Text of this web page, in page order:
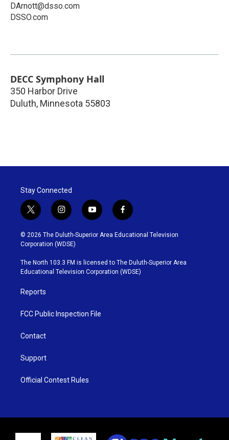
DArnott@dsso.com
DSSO.com
DECC Symphony Hall
350 Harbor Drive
Duluth, Minnesota 55803
Stay Connected
t
w
i
t
t
e
r
i
n
s
t
g
r
y
o
u
b
e
f
a
c
o
o
k
© 2026 The Duluth-Superior Area Educational Television
Corporation (WDSE)
The North 103.3 FM is licensed to The Duluth-Superior Area
Educational Television Corporation (WDSE)
Reports
FCC Public Inspection File
Contact
Support
Official Contest Rules